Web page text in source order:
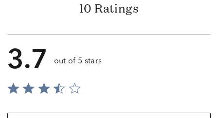
10 Ratings
3.7 out of 5 stars